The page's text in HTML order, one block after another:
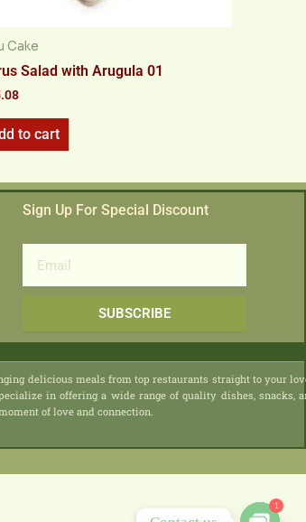
Cake
Salad with Arugula 01
to cart
Sign Up For Special Discount
SUBSCRIBE
delicious meals from top restaurants straight to your
in offering a wide range of quality dishes, snacks,
of love and connection.
1